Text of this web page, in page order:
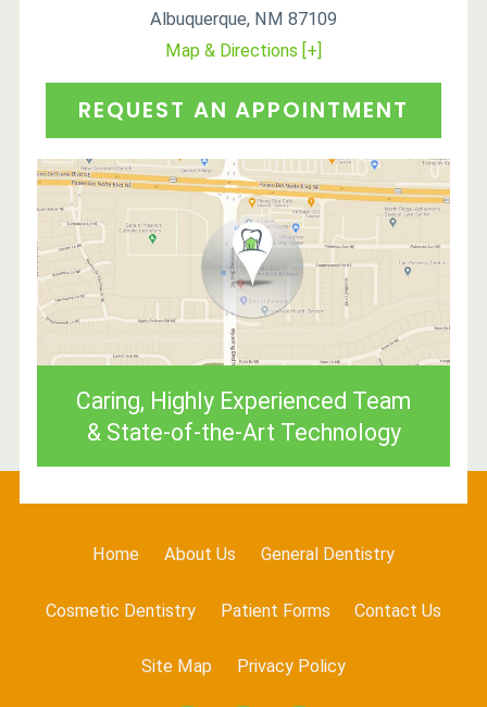
Albuquerque, NM 87109
Map & Directions [+]
REQUEST AN APPOINTMENT
Caring, Highly Experienced Team
& State-of-the-Art Technology
Home About Us General Dentistry
Cosmetic Dentistry Patient Forms Contact Us
Site Map Privacy Policy